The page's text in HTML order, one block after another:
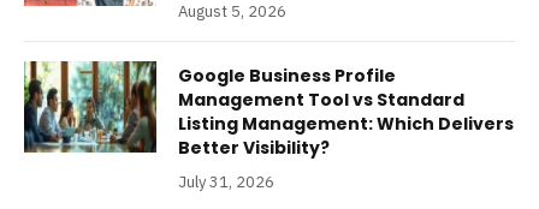
August 5, 2026
Google Business Profile
Management Tool vs Standard
Listing Management: Which Delivers
Better Visibility?
July 31, 2026